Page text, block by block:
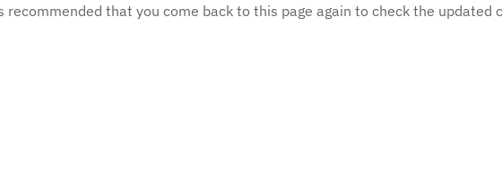
recommended that you come back to this page again to check the updated